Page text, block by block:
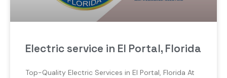
Electric service in El Portal, Florida
Top-Quality Electric Services in El Portal, Florida At